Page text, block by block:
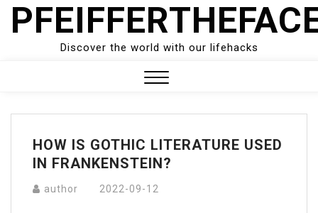
Skip
Discover the world with our lifehacks
Menu
HOW IS GOTHIC LITERATURE USED
IN FRANKENSTEIN?
author 2022-09-12